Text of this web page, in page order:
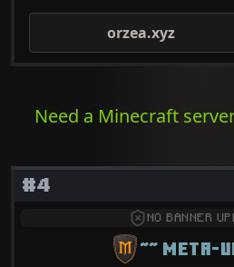
orzea.xyz
Need a Minecraft
#4
NO BANNER
~~ META-